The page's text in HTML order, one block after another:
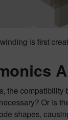
is first
the
Or is
shapes,